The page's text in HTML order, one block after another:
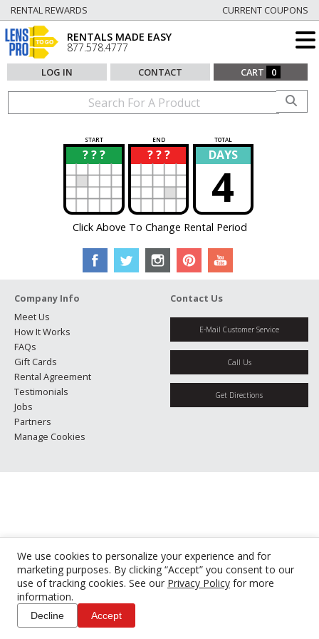
We use cookies to personalize your experience and for
marketing purposes. By clicking “Accept” you consent to our
use of tracking cookies. See our Privacy Policy for more
information.
Decline Accept
RENTAL REWARDS CURRENT COUPONS
RENTALS MADE EASY
877.578.4777
LOG IN CONTACT CART 0
START END TOTAL
? ? ?
? ? ? ?
? DAYS
4
Click Above To Change Rental Period
Company Info
Meet Us
How It Works
FAQs
Gift Cards
Rental Agreement
Testimonials
Jobs
Partners
Manage Cookies
Contact Us
E-Mail Customer Service
Call Us
Get Directions